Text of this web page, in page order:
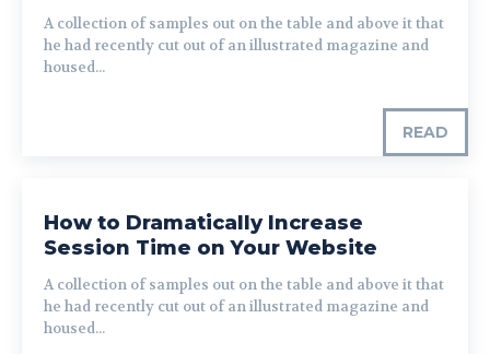
A collection of samples out on the table and above it that
he had recently cut out of an illustrated magazine and
housed...
READ
How to Dramatically Increase
Session Time on Your Website
A collection of samples out on the table and above it that
he had recently cut out of an illustrated magazine and
housed...